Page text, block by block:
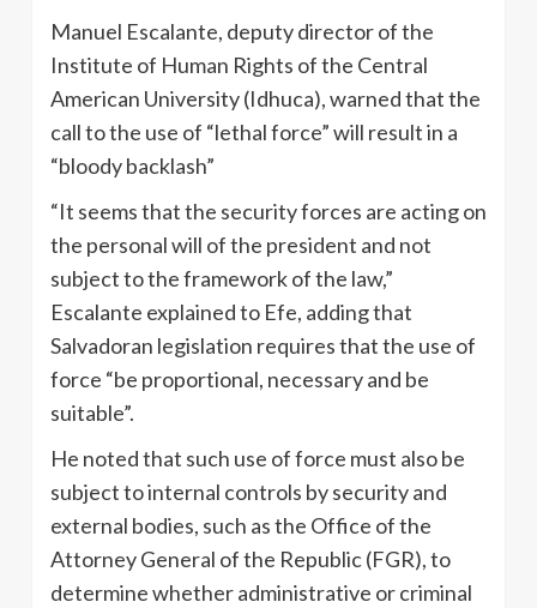
Manuel Escalante, deputy director of the
Institute of Human Rights of the Central
American University (Idhuca), warned that the
call to the use of “lethal force” will result in a
“bloody backlash”
“It seems that the security forces are acting on
the personal will of the president and not
subject to the framework of the law,”
Escalante explained to Efe, adding that
Salvadoran legislation requires that the use of
force “be proportional, necessary and be
suitable”.
He noted that such use of force must also be
subject to internal controls by security and
external bodies, such as the Office of the
Attorney General of the Republic (FGR), to
determine whether administrative or criminal